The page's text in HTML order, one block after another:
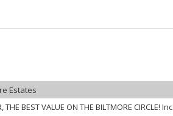
Estates
THE BEST VALUE ON THE BILTMORE